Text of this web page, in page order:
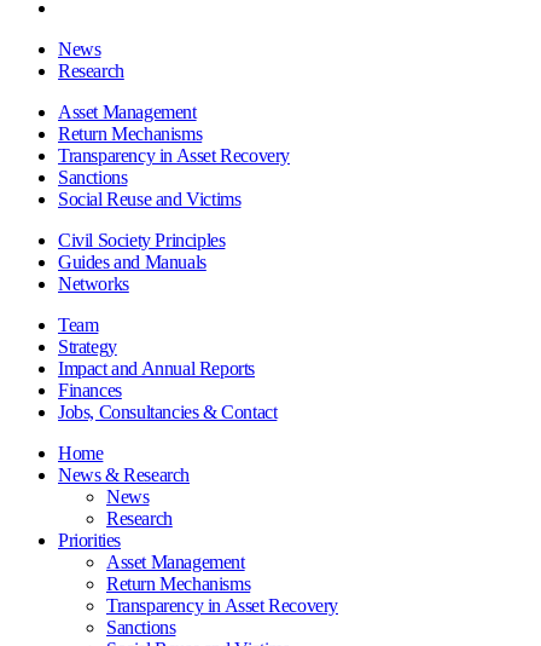
News
Research
Asset Management
Return Mechanisms
Transparency in Asset Recovery
Sanctions
Social Reuse and Victims
Civil Society Principles
Guides and Manuals
Networks
Team
Strategy
Impact and Annual Reports
Finances
Jobs, Consultancies & Contact
Home
News & Research
News
Research
Priorities
Asset Management
Return Mechanisms
Transparency in Asset Recovery
Sanctions